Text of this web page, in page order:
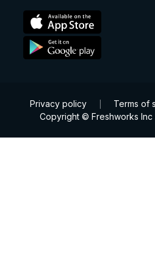
Privacy policy Terms of
Copyright © Freshworks